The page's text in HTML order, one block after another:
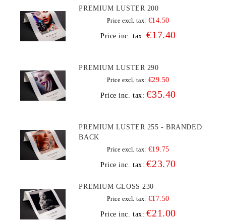
PREMIUM LUSTER 200
Price excl. tax: €14.50
Price inc. tax: €17.40
PREMIUM LUSTER 290
Price excl. tax: €29.50
Price inc. tax: €35.40
PREMIUM LUSTER 255 - BRANDED
BACK
Price excl. tax: €19.75
Price inc. tax: €23.70
PREMIUM GLOSS 230
Price excl. tax: €17.50
Price inc. tax: €21.00